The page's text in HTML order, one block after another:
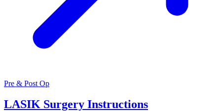
Pre & Post Op
LASIK Surgery Instructions